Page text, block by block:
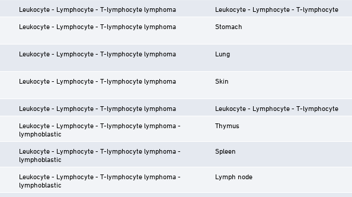
Leukocyte - Lymphocyte - T-lymphocyte lymphoma Leukocyte - Lymphocyte - T-lymphocyte
Leukocyte - Lymphocyte - T-lymphocyte lymphoma Stomach
Leukocyte - Lymphocyte - T-lymphocyte lymphoma Lung
Leukocyte - Lymphocyte - T-lymphocyte lymphoma Skin
Leukocyte - Lymphocyte - T-lymphocyte lymphoma Leukocyte - Lymphocyte - T-lymphocyte
Leukocyte - Lymphocyte - T-lymphocyte lymphoma -
lymphoblastic
Thymus
Leukocyte - Lymphocyte - T-lymphocyte lymphoma -
lymphoblastic
Spleen
Leukocyte - Lymphocyte - T-lymphocyte lymphoma -
lymphoblastic
Lymph node